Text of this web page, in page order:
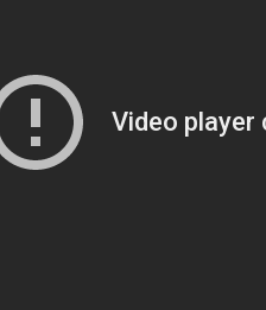
Video